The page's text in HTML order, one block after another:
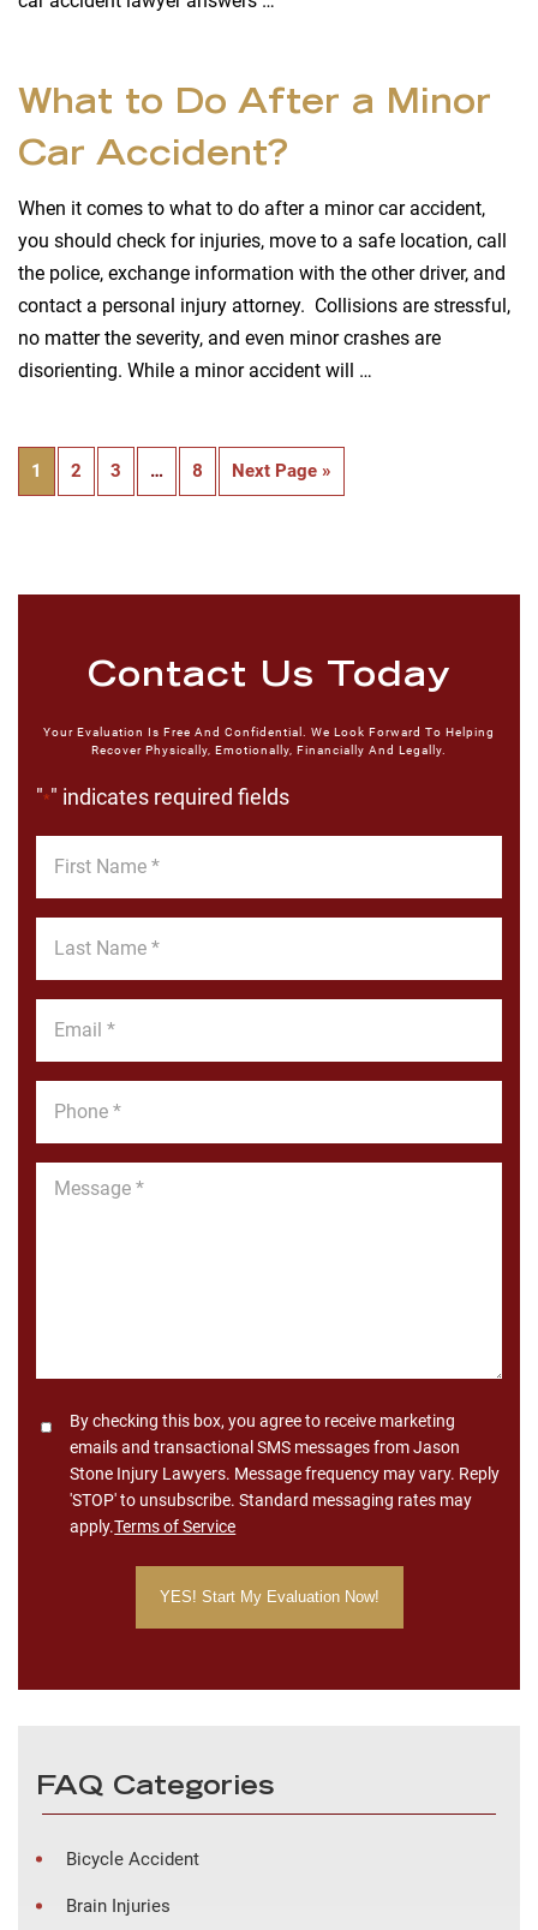
What to Do After a Minor
Car Accident?
When it comes to what to do after a minor car accident,
you should check for injuries, move to a safe location, call
the police, exchange information with the other driver, and
contact a personal injury attorney. Collisions are stressful,
no matter the severity, and even minor crashes are
disorienting. While a minor accident will …
1 2 3 … 8 Next Page »
Contact Us Today
Your Evaluation Is Free And Confidential. We Look Forward To Helping
Recover Physically, Emotionally, Financially And Legally.
"*" indicates required fields
Name
Name
Message
ConsentBy checking this box, you agree to receive marketing
emails and transactional SMS messages from Jason
Stone Injury Lawyers. Message frequency may vary. Reply
'STOP' to unsubscribe. Standard messaging rates may
apply.Terms of Service
FAQ Categories
Bicycle Accident
Brain Injuries